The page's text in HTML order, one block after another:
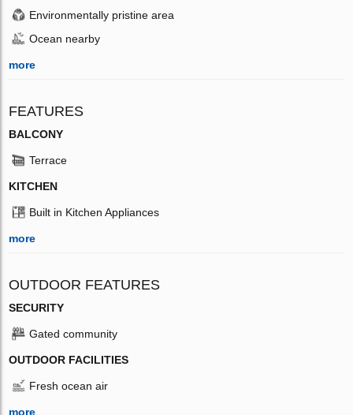
Environmentally pristine area
Ocean nearby
more
FEATURES
BALCONY
Terrace
KITCHEN
Built in Kitchen Appliances
more
OUTDOOR FEATURES
SECURITY
Gated community
OUTDOOR FACILITIES
Fresh ocean air
more